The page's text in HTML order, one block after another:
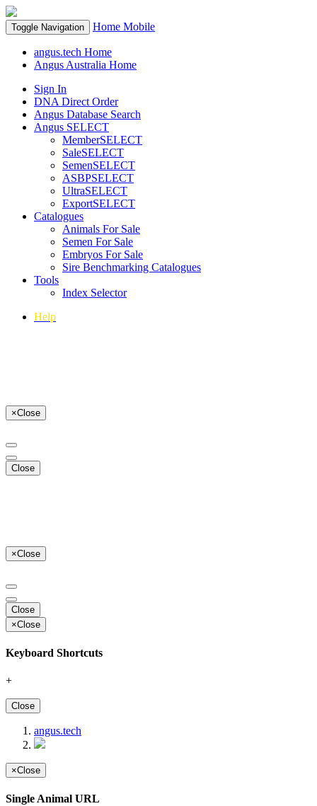
Toggle Navigation Home Mobile
angus.tech Home
Angus Australia Home
Sign In
DNA Direct Order
Angus Database Search
Angus SELECT
MemberSELECT
SaleSELECT
SemenSELECT
ASBPSELECT
UltraSELECT
ExportSELECT
Catalogues
Animals For Sale
Semen For Sale
Embryos For Sale
Sire Benchmarking Catalogues
Tools
Index Selector
Help
×Close
Close
×Close
Close
×Close
Keyboard Shortcuts
+
Close
angus.tech
×Close
Single Animal URL